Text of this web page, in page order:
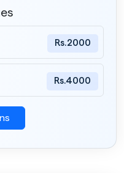
Rs.2000
Rs.4000